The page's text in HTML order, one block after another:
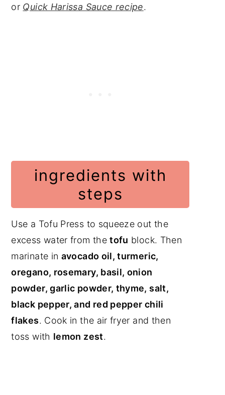
or Quick Harissa Sauce recipe.
ingredients with
steps
Use a Tofu Press to squeeze out the
excess water from thetofu block. Then
marinate in avocado oil, turmeric,
oregano, rosemary, basil, onion
powder, garlic powder, thyme, salt,
black pepper, and red pepper chili
flakes. Cook in the air fryer and then
toss with lemon zest.